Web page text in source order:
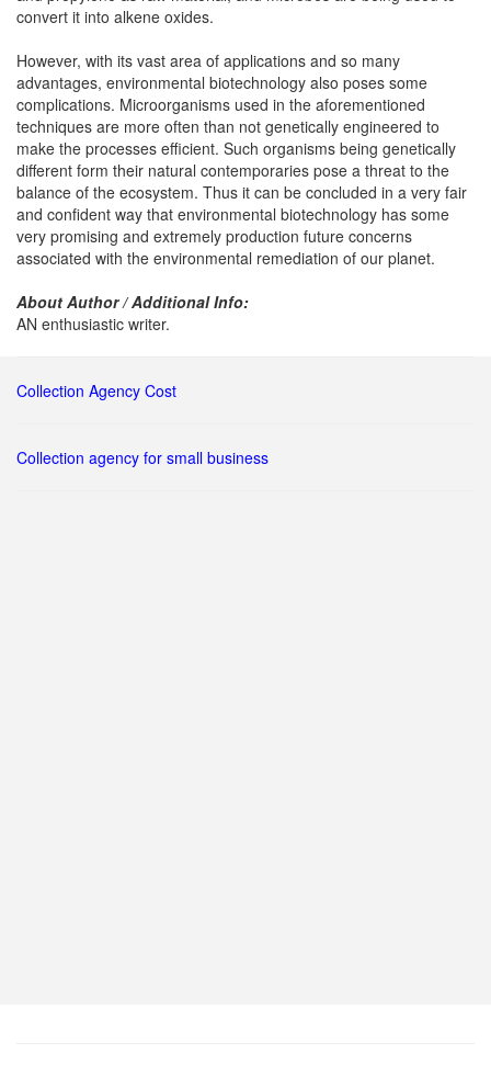
convert it into alkene oxides.
However, with its vast area of applications and so many
advantages, environmental biotechnology also poses some
complications. Microorganisms used in the aforementioned
techniques are more often than not genetically engineered to
make the processes efficient. Such organisms being genetically
different form their natural contemporaries pose a threat to the
balance of the ecosystem. Thus it can be concluded in a very fair
and confident way that environmental biotechnology has some
very promising and extremely production future concerns
associated with the environmental remediation of our planet.
About Author / Additional Info:
AN enthusiastic writer.
Collection Agency Cost
Collection agency for small business